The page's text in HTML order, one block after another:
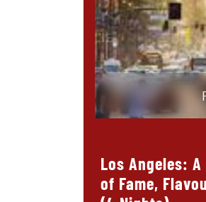
Los Angeles:
of Fame,